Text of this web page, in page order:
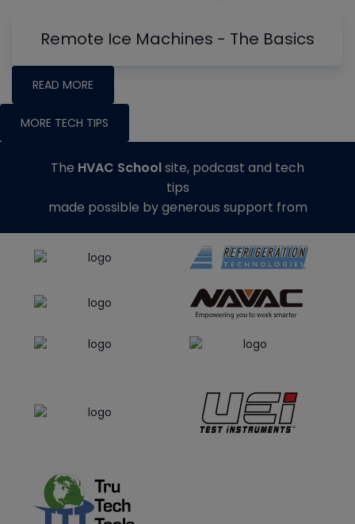
Remote Ice Machines - The Basics
READ MORE
MORE TECH TIPS
The HVAC Schoolsite, podcast and tech
tips
made possible by generous support from